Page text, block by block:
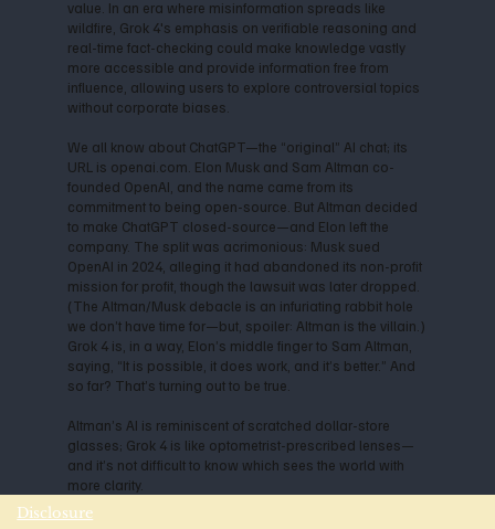
value. In an era where misinformation spreads like
wildfire, Grok 4's emphasis on verifiable reasoning and
real-time fact-checking could make knowledge vastly
more accessible and provide information free from
influence, allowing users to explore controversial topics
without corporate biases.
We all know about ChatGPT—the “original” AI chat; its
URL is openai.com. Elon Musk and Sam Altman co-
founded OpenAI, and the name came from its
commitment to being open-source. But Altman decided
to make ChatGPT closed-source—and Elon left the
company. The split was acrimonious: Musk sued
OpenAI in 2024, alleging it had abandoned its non-profit
mission for profit, though the lawsuit was later dropped.
(The Altman/Musk debacle is an infuriating rabbit hole
we don’t have time for—but, spoiler: Altman is the villain.)
Grok 4 is, in a way, Elon’s middle finger to Sam Altman,
saying, “It is possible, it does work, and it’s better.” And
so far? That’s turning out to be true.
Altman’s AI is reminiscent of scratched dollar-store
glasses; Grok 4 is like optometrist-prescribed lenses—
and it’s not difficult to know which sees the world with
more clarity.
Disclosure